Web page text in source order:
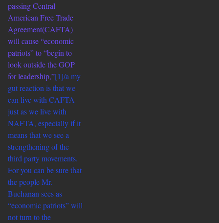
passing Central
American Free Trade
Agreement(CAFTA)
will cause “economic
patriots” to “begin to
look outside the GOP
for leadership,”[1]/a my
gut reaction is that we
can live with CAFTA
just as we live with
NAFTA, especially if it
means that we see a
strengthening of the
third party movements.
For you can be sure that
the people Mr.
Buchanan sees as
“economic patriots” will
not turn to the